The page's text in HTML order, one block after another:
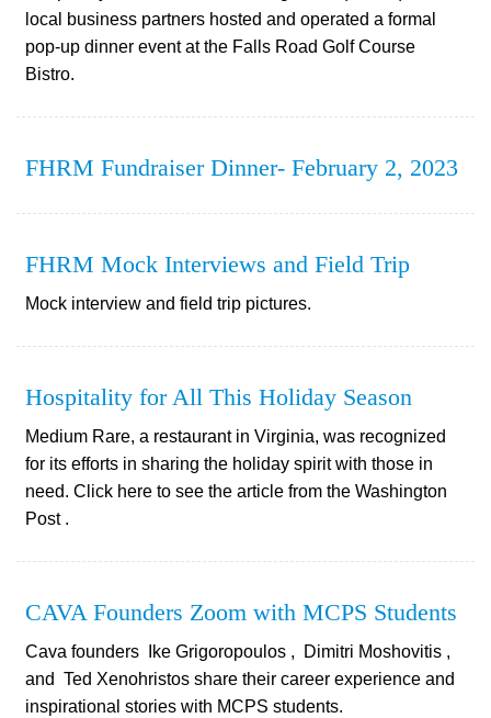
local business partners hosted and operated a formal
pop-up dinner event at the Falls Road Golf Course
Bistro.
FHRM Fundraiser Dinner- February 2, 2023
FHRM Mock Interviews and Field Trip
Mock interview and field trip pictures.
Hospitality for All This Holiday Season
Medium Rare, a restaurant in Virginia, was recognized
for its efforts in sharing the holiday spirit with those in
need. Click here to see the article from the Washington
Post .
CAVA Founders Zoom with MCPS Students
Cava founders Ike Grigoropoulos , Dimitri Moshovitis ,
and Ted Xenohristos share their career experience and
inspirational stories with MCPS students.